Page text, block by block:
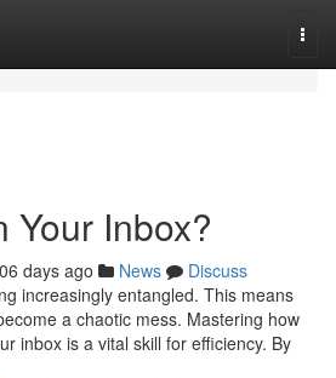
Your Inbox?
days ago News
Discuss
increasingly entangled. This means
a chaotic mess. Mastering how
inbox is a vital skill for efficiency. By